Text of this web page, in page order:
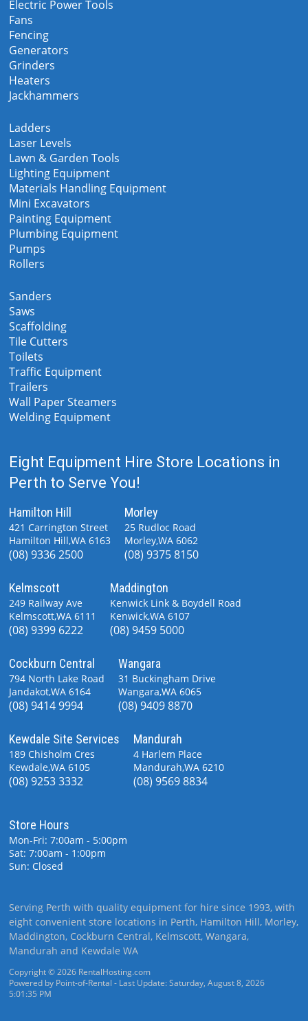
Electric Power Tools
Fans
Fencing
Generators
Grinders
Heaters
Jackhammers
Ladders
Laser Levels
Lawn & Garden Tools
Lighting Equipment
Materials Handling Equipment
Mini Excavators
Painting Equipment
Plumbing Equipment
Pumps
Rollers
Sanders
Saws
Scaffolding
Tile Cutters
Toilets
Traffic Equipment
Trailers
Wall Paper Steamers
Welding Equipment
Eight Equipment Hire Store Locations in
Perth to Serve You!
Hamilton Hill
421 Carrington Street
Hamilton Hill,WA 6163
(08) 9336 2500
Morley
25 Rudloc Road
Morley,WA 6062
(08) 9375 8150
Kelmscott
249 Railway Ave
Kelmscott,WA 6111
(08) 9399 6222
Maddington
Kenwick Link & Boydell Road
Kenwick,WA 6107
(08) 9459 5000
Cockburn Central
794 North Lake Road
Jandakot,WA 6164
(08) 9414 9994
Wangara
31 Buckingham Drive
Wangara,WA 6065
(08) 9409 8870
Kewdale Site Services
189 Chisholm Cres
Kewdale,WA 6105
(08) 9253 3332
Mandurah
4 Harlem Place
Mandurah,WA 6210
(08) 9569 8834
Store Hours
Mon-Fri: 7:00am - 5:00pm
Sat: 7:00am - 1:00pm
Sun: Closed
Serving Perth with quality equipment for hire since 1993, with
eight convenient store locations in Perth, Hamilton Hill, Morley,
Maddington, Cockburn Central, Kelmscott, Wangara,
Mandurah and Kewdale WA
Copyright © 2026 RentalHosting.com
Powered by Point-of-Rental - Last Update: Saturday, August 8, 2026
5:01:35 PM